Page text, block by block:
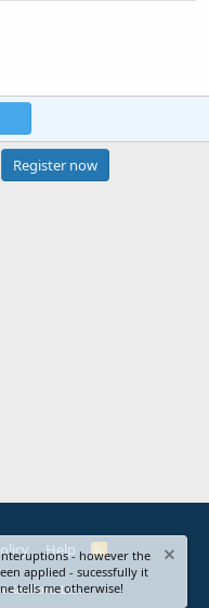
Register now
Help
R
S
S
XenForo Ltd.
- however the
applied - sucessfully it
tells me otherwise!